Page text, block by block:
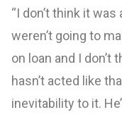
“I don’t think it
weren’t going to
on loan and I don’t
hasn’t acted like
inevitability to it.